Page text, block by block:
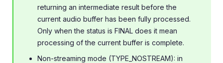
returning an intermediate result before the
current audio buffer has been fully processed.
Only when the status is FINAL does it mean
processing of the current buffer is complete.
Non-streaming mode (TYPE_NOSTREAM): in